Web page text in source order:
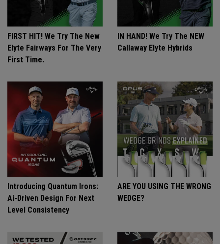
FIRST HIT! We Try The New
Elyte Fairways For The Very
First Time.
IN HAND! We Try The NEW
Callaway Elyte Hybrids
Introducing Quantum Irons:
Ai-Driven Design For Next
Level Consistency
ARE YOU USING THE WRONG
WEDGE?